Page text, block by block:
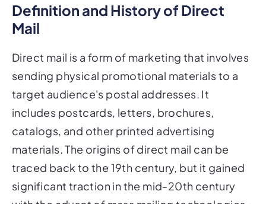
Definition and History of Direct
Mail
Direct mail is a form of marketing that involves
sending physical promotional materials to a
target audience's postal addresses. It
includes postcards, letters, brochures,
catalogs, and other printed advertising
materials. The origins of direct mail can be
traced back to the 19th century, but it gained
significant traction in the mid-20th century